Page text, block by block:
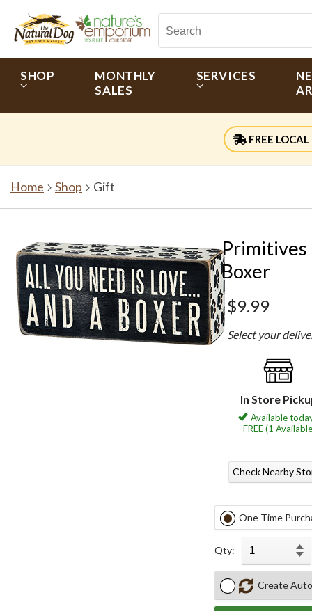
SHOP
MONTHLY
SALES
SERVICES
FREE LOCAL
Home Shop Gift
Primitives
Boxer
$9.99
Select your
In Store
Available
FREE (1
Check Nearby
One Time
Qty:
Create